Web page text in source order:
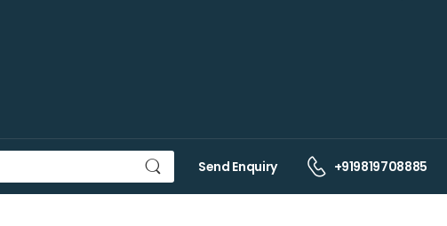
Send Enquiry +919819708885